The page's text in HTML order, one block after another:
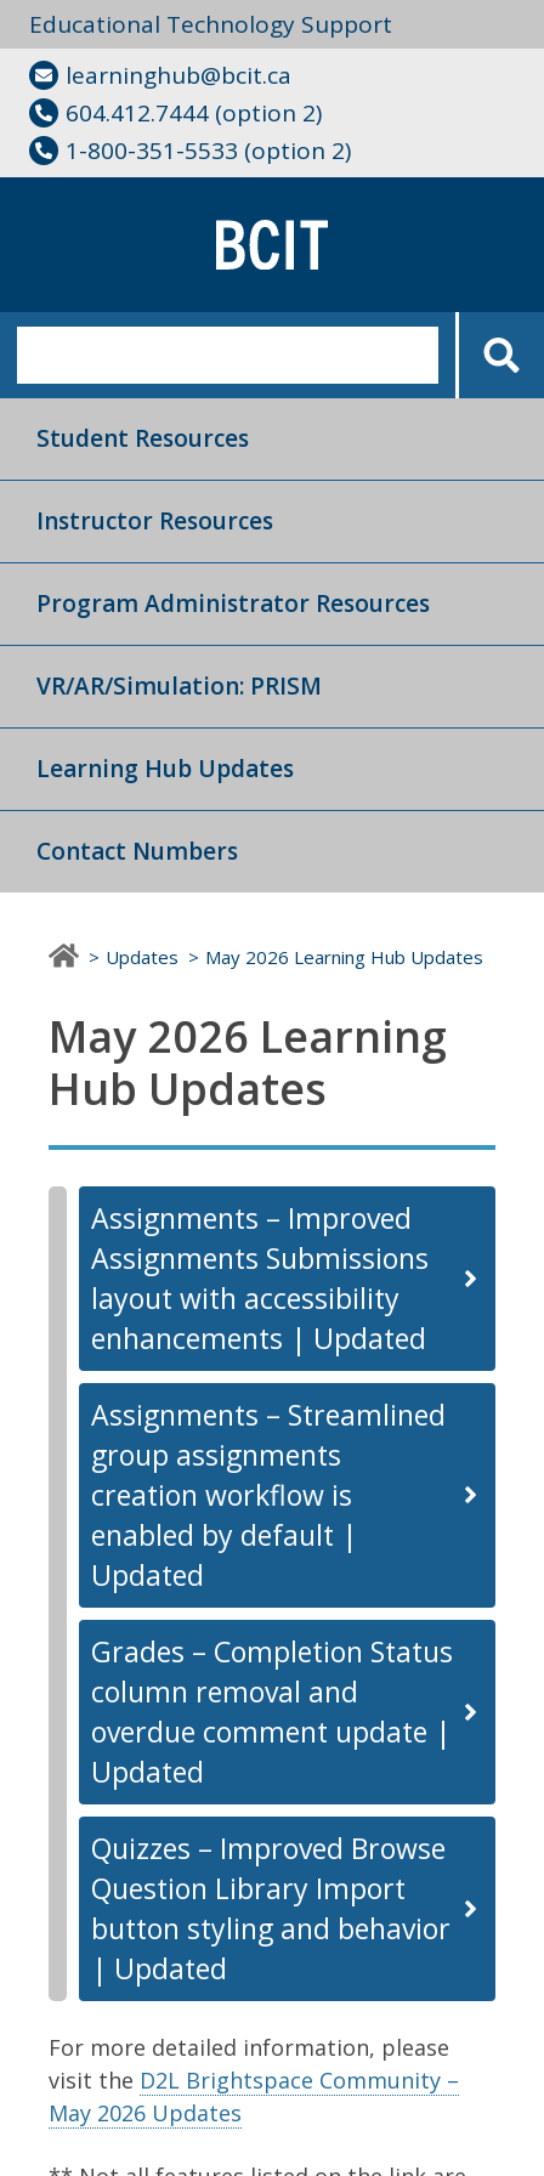
Educational Technology Support
learninghub@bcit.ca
604.412.7444 (option 2)
1-800-351-5533 (option 2)
Student Resources
Instructor Resources
Program Administrator Resources
VR/AR/Simulation: PRISM
Learning Hub Updates
Contact Numbers
Updates May 2026 Learning Hub Updates
May 2026 Learning
Hub Updates
Assignments – Improved
Assignments Submissions
layout with accessibility
enhancements | Updated
Assignments – Streamlined
group assignments
creation workflow is
enabled by default |
Updated
Grades – Completion Status
column removal and
overdue comment update |
Updated
Quizzes – Improved Browse
Question Library Import
button styling and behavior
| Updated
For more detailed information, please
visit the D2L Brightspace Community –
May 2026 Updates